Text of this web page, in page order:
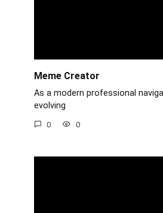
Meme Creator
As a modern professional
evolving
0 0